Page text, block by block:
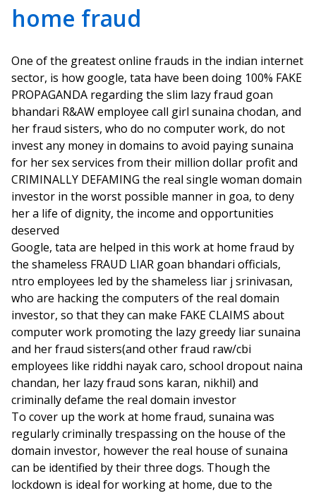
home fraud
One of the greatest online frauds in the indian internet
sector, is how google, tata have been doing 100% FAKE
PROPAGANDA regarding the slim lazy fraud goan
bhandari R&AW employee call girl sunaina chodan, and
her fraud sisters, who do no computer work, do not
invest any money in domains to avoid paying sunaina
for her sex services from their million dollar profit and
CRIMINALLY DEFAMING the real single woman domain
investor in the worst possible manner in goa, to deny
her a life of dignity, the income and opportunities
deserved
Google, tata are helped in this work at home fraud by
the shameless FRAUD LIAR goan bhandari officials,
ntro employees led by the shameless liar j srinivasan,
who are hacking the computers of the real domain
investor, so that they can make FAKE CLAIMS about
computer work promoting the lazy greedy liar sunaina
and her fraud sisters(and other fraud raw/cbi
employees like riddhi nayak caro, school dropout naina
chandan, her lazy fraud sons karan, nikhil) and
criminally defame the real domain investor
To cover up the work at home fraud, sunaina was
regularly criminally trespassing on the house of the
domain investor, however the real house of sunaina
can be identified by their three dogs. Though the
lockdown is ideal for working at home, due to the